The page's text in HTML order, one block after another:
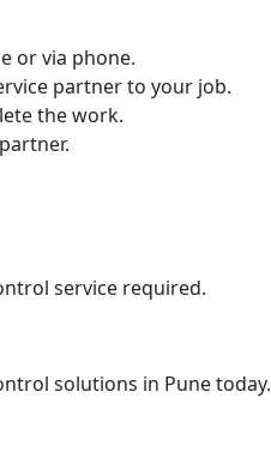
or via phone.
partner to your job.
the work.
service required.
solutions in Pune today.